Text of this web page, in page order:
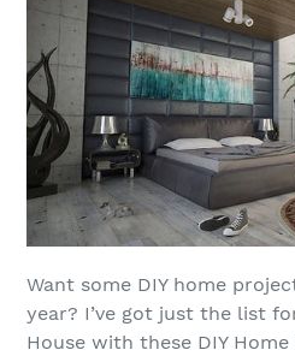
Want some DIY home
year? I’ve got just the list
House with these DIY